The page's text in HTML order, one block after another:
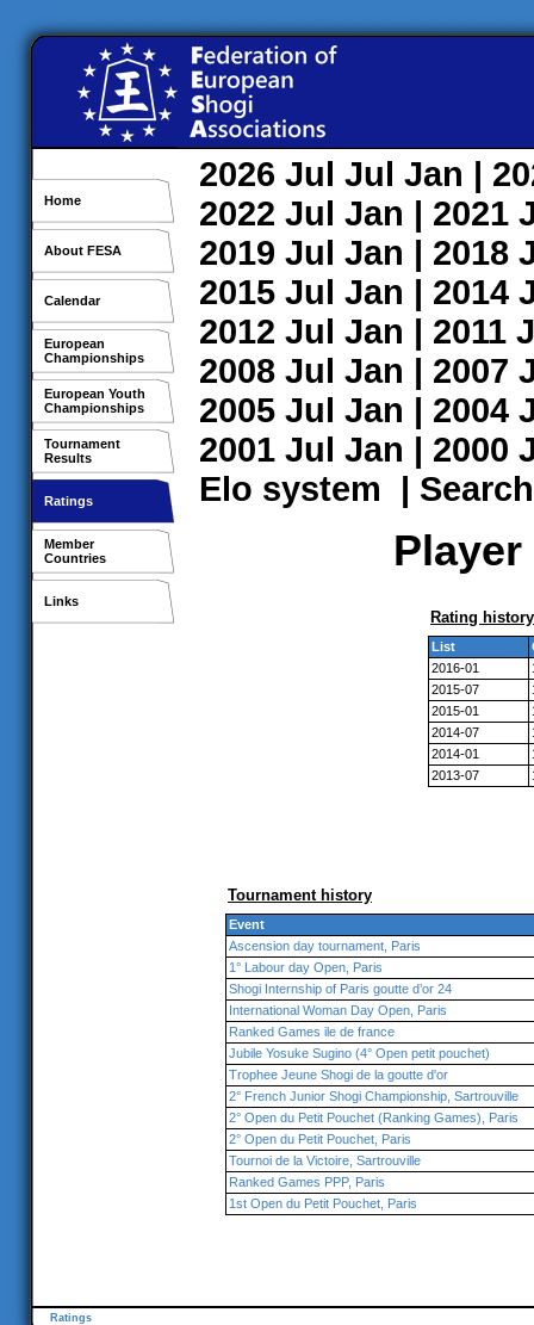
Home
About FESA
Calendar
European
Championships
European Youth
Championships
Tournament
Results
Ratings
Member
Countries
Links
2026 Jul Jul Jan |
2022 Jul Jan | 2021
2019 Jul Jan | 2018
2015 Jul Jan | 2014
2012 Jul Jan | 2011
2008 Jul Jan | 2007
2005 Jul Jan | 2004
2001 Jul Jan | 2000
Elo system | Search
Rating history
List
2016-01
2015-07
2015-01
2014-07
2014-01
2013-07
Tournament history
Event
Ascension day tournament, Paris
1° Labour day Open, Paris
Shogi Internship of Paris goutte d’or 24
International Woman Day Open, Paris
Ranked Games ile de france
Jubile Yosuke Sugino (4° Open petit pouchet)
Trophee Jeune Shogi de la goutte d'or
2° French Junior Shogi Championship, Sartrouville
2° Open du Petit Pouchet (Ranking Games), Paris
2° Open du Petit Pouchet, Paris
Tournoi de la Victoire, Sartrouville
Ranked Games PPP, Paris
1st Open du Petit Pouchet, Paris
Ratings